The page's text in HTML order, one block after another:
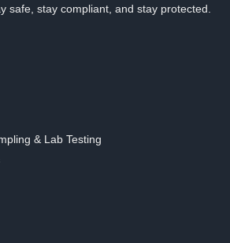
safe, stay compliant, and stay protected.
& Lab Testing